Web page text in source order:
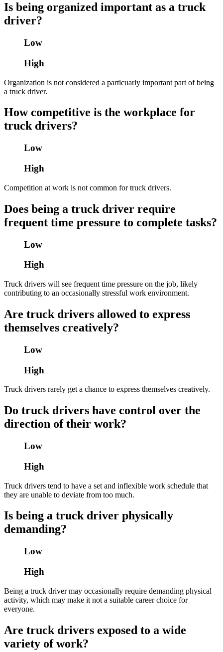
Is being organized important as a truck
driver?
Low
High
Organization is not considered a particuarly important part of being
a truck driver.
How competitive is the workplace for
truck drivers?
Low
High
Competition at work is not common for truck drivers.
Does being a truck driver require
frequent time pressure to complete tasks?
Low
High
Truck drivers will see frequent time pressure on the job, likely
contributing to an occasionally stressful work environment.
Are truck drivers allowed to express
themselves creatively?
Low
High
Truck drivers rarely get a chance to express themselves creatively.
Do truck drivers have control over the
direction of their work?
Low
High
Truck drivers tend to have a set and inflexible work schedule that
they are unable to deviate from too much.
Is being a truck driver physically
demanding?
Low
High
Being a truck driver may occasionally require demanding physical
activity, which may make it not a suitable career choice for
everyone.
Are truck drivers exposed to a wide
variety of work?